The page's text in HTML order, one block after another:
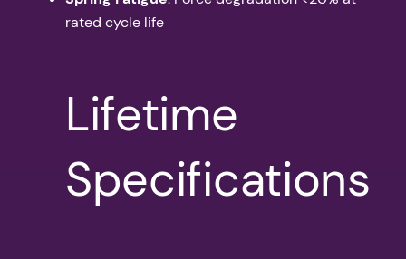
rated cycle life
Lifetime
Specifications